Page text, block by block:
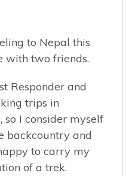
to Nepal this
with two friends.
Responder and
trips in
I consider myself
backcountry and
to carry my
of a trek.